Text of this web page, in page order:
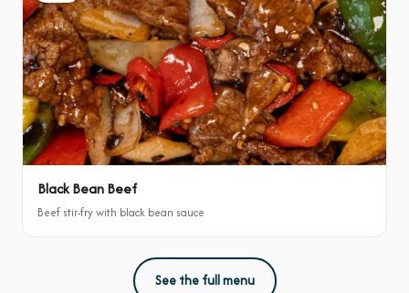
Black Bean Beef
Beef stir-fry with black bean sauce
See the full menu